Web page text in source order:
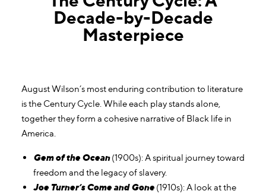
Decade-by-Decade
Masterpiece
August Wilson’s most enduring contribution to literature
is the Century Cycle. While each play stands alone,
together they form a cohesive narrative of Black life in
America.
Gem of the Ocean (1900s): A spiritual journey toward
freedom and the legacy of slavery.
Joe Turner’s Come and Gone (1910s): A look at the